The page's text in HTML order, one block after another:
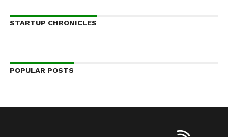
STARTUP CHRONICLES
POPULAR POSTS